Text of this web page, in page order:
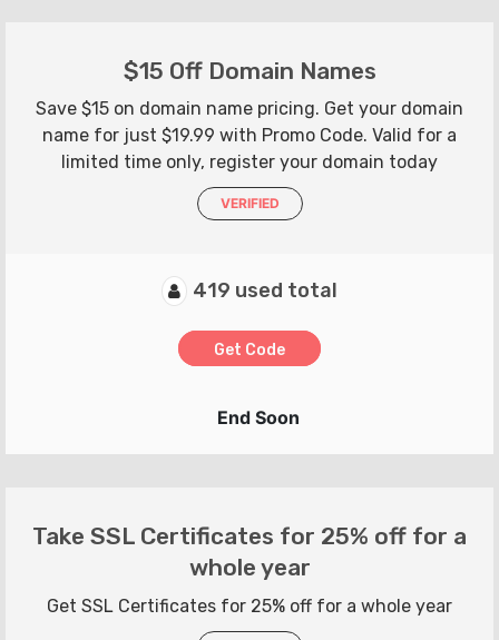
$15 Off Domain Names
Save $15 on domain name pricing. Get your domain
name for just $19.99 with Promo Code. Valid for a
limited time only, register your domain today
VERIFIED
419 used total
Get Code
End Soon
Take SSL Certificates for 25% off for a
whole year
Get SSL Certificates for 25% off for a whole year